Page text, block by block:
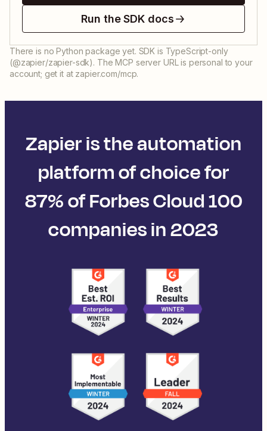
Run the SDK docs
There is no Python package yet. SDK is TypeScript-only
(@zapier/zapier-sdk). The MCP server URL is personal to your
account; get it at zapier.com/mcp.
Zapier is the automation
platform of choice for
87% of Forbes Cloud 100
companies in 2023